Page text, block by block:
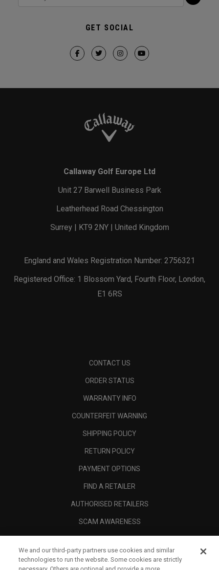
GET SOCIAL
Callaway Golf Europe Ltd
Unit 27 Barwell Business Park
Leatherhead Road Chessington
Surrey | KT9 2NY | United Kingdom
England and Wales Registration Number: 2756321
Registered Office: 1 Blossom Yard, Fourth Floor, London,
E1 6RS
CONTACT US
ORDER STATUS
WARRANTY INFO
COUNTERFEIT WARNING
SHIPPING POLICY
RETURN POLICY
PAYMENT OPTIONS
FIND A RETAILER
AUTHORISED RETAILERS
SCAM AWARENESS
CORPORATE
We and our third-party partners use cookies and similar
technologies to run the website. Some cookies are strictly